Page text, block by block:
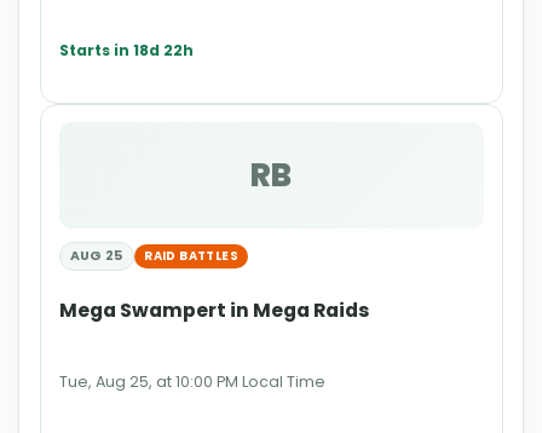
Starts in 18d 22h
RB
AUG 25 RAID BATTLES
Mega Swampert in Mega Raids
Tue, Aug 25, at 10:00 PM Local Time